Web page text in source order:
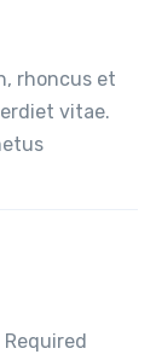
rhoncus et
vitae.
Required